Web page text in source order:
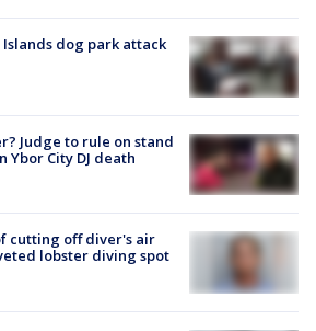
dog park attack
Judge to rule on stand
City DJ death
cutting off diver's air
lobster diving spot